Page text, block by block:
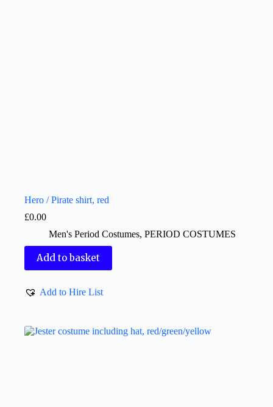
Hero / Pirate shirt, red
£0.00
Men's Period Costumes, PERIOD COSTUMES
Add to basket
Add to Hire List